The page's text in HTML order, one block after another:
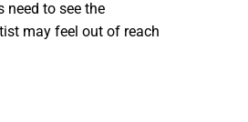
need to see the
may feel out of reach